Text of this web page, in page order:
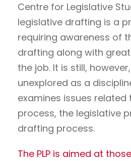
Centre for Legislative
legislative drafting is a
requiring awareness of
drafting along with
the job. It is still,
unexplored as a
examines issues
process, the legislative
drafting process.
The PLP is aimed at